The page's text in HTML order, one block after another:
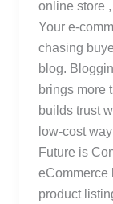
online store
Your e-
chasing
blog.
brings more
builds trust
low-cost
Future is
eCommerce
product